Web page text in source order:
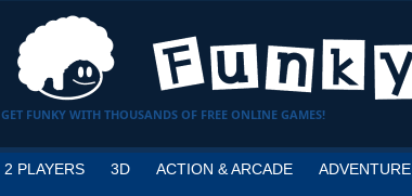
GET FUNKY WITH THOUSANDS OF FREE ONLINE GAMES!
2 PLAYERS 3D ACTION & ARCADE ADVENTURE